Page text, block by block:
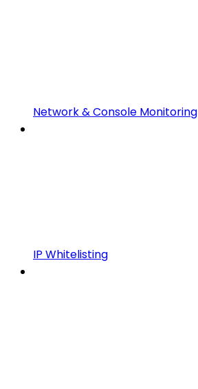
Network & Console Monitoring
IP Whitelisting